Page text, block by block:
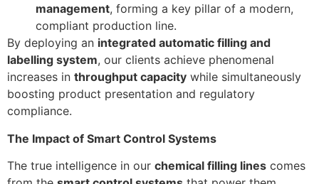
management, forming a key pillar of a modern,
compliant production line.
By deploying an integrated automatic filling and
labelling system, our clients achieve phenomenal
increases in throughput capacity while simultaneously
boosting product presentation and regulatory
compliance.
The Impact of Smart Control Systems
The true intelligence in our chemical filling lines comes